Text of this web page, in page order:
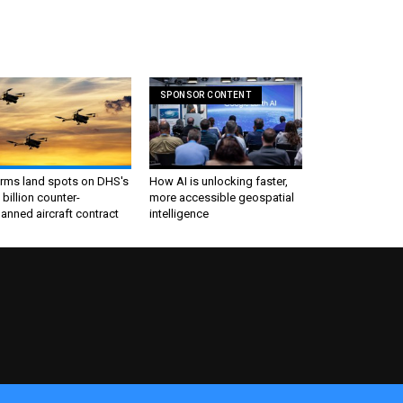
land spots on DHS's
billion counter-
aircraft contract
SPONSOR CONTENT
How AI is unlocking faster,
more accessible geospatial
intelligence